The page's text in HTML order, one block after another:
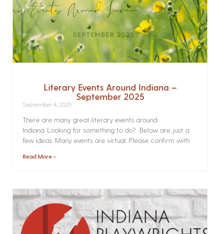
Literary Events Around Indiana –
September 2025
September 4, 2025
There are many great literary events around
Indiana. Looking for something to do? Below are just a
few ideas. Many events are virtual. Please confirm with
Read More »